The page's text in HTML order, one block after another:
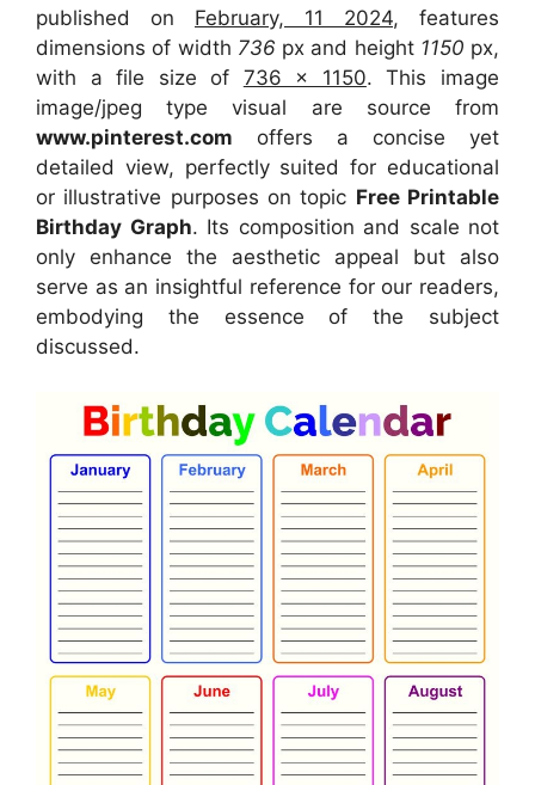
published on February, 11 2024, features
dimensions of width 736 px and height 1150 px,
with a file size of 736 x 1150. This image
image/jpeg type visual are source from
www.pinterest.com offers a concise yet
detailed view, perfectly suited for educational
or illustrative purposes on topic Free Printable
Birthday Graph. Its composition and scale not
only enhance the aesthetic appeal but also
serve as an insightful reference for our readers,
embodying the essence of the subject
discussed.